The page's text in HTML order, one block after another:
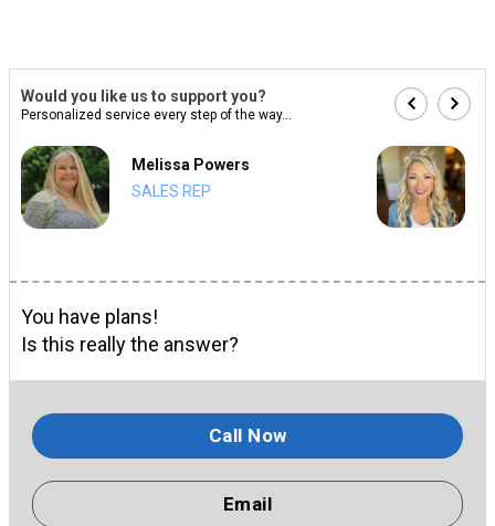
Would you like us to support you?
Personalized service every step of the way...
Melissa Powers
SALES REP
You have plans!
Is this really the answer?
Call Now
Email